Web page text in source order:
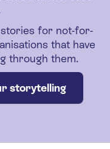
for not-for-
that have
through them.
storytelling